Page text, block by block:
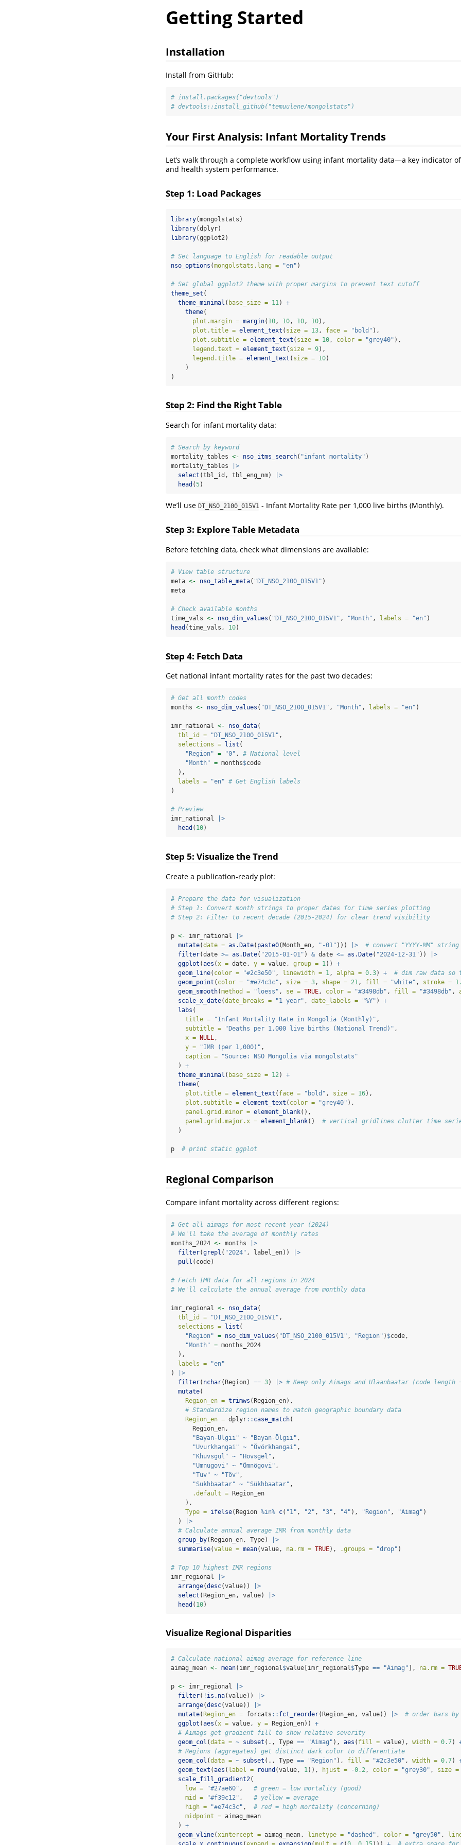
Getting Started
Installation
Install from GitHub:
# install.packages("devtools")
# devtools::install_github("temuulene/mongolstats")
Your First Analysis: Infant Mortality Trends
Let’s walk through a complete workflow using infant mortality data—a key indicator
and health system performance.
Step 1: Load Packages
library(mongolstats)
library(dplyr)
library(ggplot2)
# Set language to English for readable output
nso_options (mongolstats.lang = "en" )
# Set global ggplot2 theme with proper margins to prevent text cutoff
theme_set (
theme_minimal ( base_size = 11 ) +
theme(
plot.margin = margin( 10 , 10 , 10 , 10),
plot.title = element_text ( size = 13 , face = "bold" ),
plot.subtitle = element_text ( size = 10 , color = "grey40" ),
legend.text = element_text ( size = 9),
legend.title = element_text ( size = 10)
    )
)
Step 2: Find the Right Table
Search for infant mortality data:
# Search by keyword
mortality_tables <- nso_itms_search( "infant mortality" )
mortality_tables
|>
select (tbl_id, tbl_eng_nm)
|>
head (5)
We’ll use DT_NSO_2100_015V1 - Infant Mortality Rate per 1,000 live births (Monthly).
Step 3: Explore Table Metadata
Before fetching data, check what dimensions are available:
# View table structure
meta <- nso_table_meta( "DT_NSO_2100_015V1" )
meta
# Check available months
time_vals <- nso_dim_values ( "DT_NSO_2100_015V1" , "Month" , labels = "en" )
head (time_vals, 10)
Step 4: Fetch Data
Get national infant mortality rates for the past two decades:
# Get all month codes
months <- nso_dim_values ( "DT_NSO_2100_015V1" , "Month" , labels = "en" )
imr_national <- nso_data(
tbl_id =
"DT_NSO_2100_015V1" ,
selections =
list (
"Region" = "0" , # National level
"Month" = months$code
  ),
labels =
"en" # Get English labels
)
# Preview
imr_national
|>
head ( 10)
Step 5: Visualize the Trend
Create a publication-ready plot:
# Prepare the data for visualization
# Step 1: Convert month strings to proper dates for time series plotting
# Step 2: Filter to recent decade (2015-2024) for clear trend visibility
p <- imr_national
|>
mutate(date = as.Date( paste0(Month_en, "-01" ))) |>
# convert "YYYY-MM"
filter(date >= as.Date( "2015-01-01" ) & date <= as.Date( "2024-12-31" ))
|>
ggplot (aes (x = date, y = value, group = 1)) +
geom_line( color = "#2c3e50" , linewidth = 1, alpha = 0.3) +
# dim raw data so
geom_point ( color = "#e74c3c" , size = 3, shape = 21, fill = "white" , stroke =
geom_smooth(method = "loess" , se = TRUE, color = "#3498db" , fill = "#3498db" ,
scale_x_date(date_breaks = "1 year" , date_labels = "%Y" ) +
labs (
title =
"Infant Mortality Rate in Mongolia (Monthly)" ,
subtitle =
"Deaths per 1,000 live births (National Trend)" ,
x =
NULL,
y =
"IMR (per 1,000)" ,
caption =
"Source: NSO Mongolia via mongolstats"
  )
+
theme_minimal ( base_size = 12) +
theme(
plot.title = element_text ( face = "bold" , size = 16),
plot.subtitle = element_text ( color = "grey40" ),
panel.grid.minor = element_blank(),
panel.grid.major.x = element_blank() # vertical gridlines clutter time
  )
p # print static ggplot
Regional Comparison
Compare infant mortality across different regions:
# Get all aimags for most recent year (2024)
# We'll take the average of monthly rates
months_2024 <- months
|>
filter(grepl ( "2024" , label_en))
|>
pull (code)
# Fetch IMR data for all regions in 2024
# We'll calculate the annual average from monthly data
imr_regional <- nso_data(
tbl_id =
"DT_NSO_2100_015V1" ,
selections = list (
"Region" = nso_dim_values ( "DT_NSO_2100_015V1" , "Region" ) $code,
"Month" = months_2024
  ),
labels =
"en"
)
|>
filter( nchar(Region) == 3) |> # Keep only Aimags and Ulaanbaatar (code length
mutate(
Region_en = trimws (Region_en),
# Standardize region names to match geographic boundary data
Region_en = dplyr:: case_match(
      Region_en,
"Bayan-Ulgii" ~ "Bayan-Ölgii" ,
"Uvurkhangai" ~ "Övörkhangai" ,
"Khuvsgul" ~ "Hovsgel" ,
"Umnugovi" ~ "Ömnögovi" ,
"Tuv" ~ "Töv" ,
"Sukhbaatar" ~ "Sükhbaatar" ,
.default = Region_en
    ),
Type = ifelse(Region %in% c( "1" , "2" , "3" , "4" ), "Region" , "Aimag" )
  )
|>
# Calculate annual average IMR from monthly data
group_by(Region_en, Type)
|>
summarise(value = mean(value, na.rm = TRUE), .groups = "drop" )
# Top 10 highest IMR regions
imr_regional
|>
arrange(desc(value))
|>
select (Region_en, value)
|>
head ( 10)
Visualize Regional Disparities
# Calculate national aimag average for reference line
aimag_mean <- mean(imr_regional$value[imr_regional$Type == "Aimag" ], na.rm =
p <- imr_regional
|>
filter( ! is.na(value))
|>
arrange(desc(value))
|>
mutate( Region_en = forcats :: fct_reorder(Region_en, value)) |>
# order bars
ggplot (aes (x = value, y = Region_en)) +
# Aimags get gradient fill to show relative severity
geom_col (data = ~ subset (., Type == "Aimag" ), aes ( fill = value), width = 0.7)
# Regions (aggregates) get distinct dark color to differentiate
geom_col (data = ~ subset (., Type == "Region" ), fill = "#2c3e50" , width = 0.7)
geom_text (aes ( label = round (value, 1)), hjust = -0.2, color = "grey30" , size =
scale_fill_gradient2(
low =
"#27ae60" , # green = low mortality (good)
mid =
"#f39c12" , # yellow = average
high =
"#e74c3c" , # red = high mortality (concerning)
midpoint = aimag_mean
  )
+
geom_vline(xintercept = aimag_mean, linetype = "dashed" , color = "grey50" ,